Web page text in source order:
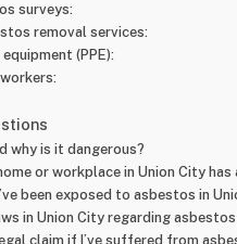
surveys:
removal services:
(PPE):
why is it dangerous?
or workplace in Union City
been exposed to asbestos in
in Union City regarding
claim if I’ve suffered from